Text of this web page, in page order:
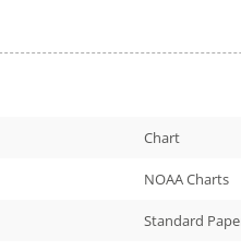
Chart
NOAA Charts
Standard